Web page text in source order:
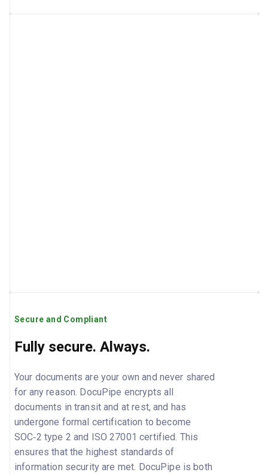
Secure and Compliant
Fully secure. Always.
Your documents are your own and never shared
for any reason. DocuPipe encrypts all
documents in transit and at rest, and has
undergone formal certification to become
SOC‑2 type 2 and ISO 27001 certified. This
ensures that the highest standards of
information security are met. DocuPipe is both